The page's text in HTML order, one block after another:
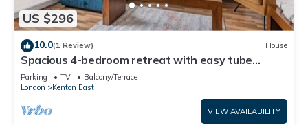
US $296
10.0(1 Review) House
Spacious 4-bedroom retreat with easy tube
access and parking
Parking TV
Balcony/Terrace
London
Kenton East
VIEW AVAILABILITY